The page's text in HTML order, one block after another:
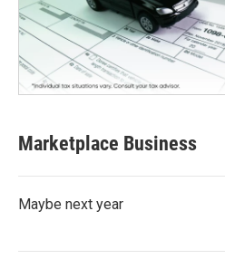
Marketplace Business
Maybe next year